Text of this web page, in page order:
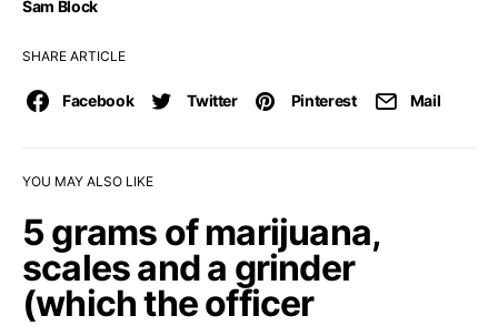
Sam Block
SHARE ARTICLE
Facebook Twitter Pinterest Mail
YOU MAY ALSO LIKE
5 grams of marijuana,
scales and a grinder
(which the officer